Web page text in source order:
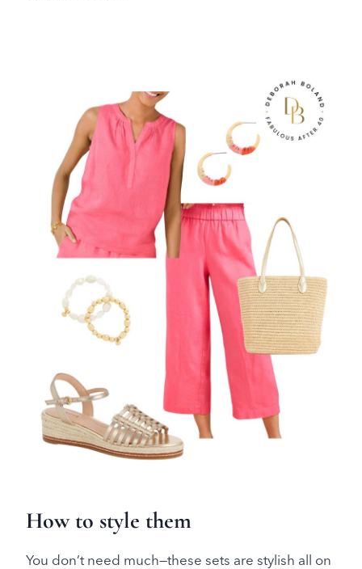
How to style them
You don’t need much—these sets are stylish all on